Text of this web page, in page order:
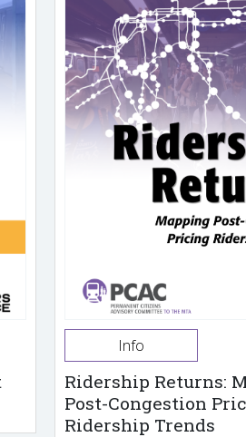
Info
Ridership Returns:
Post-Congestion
Ridership Trends